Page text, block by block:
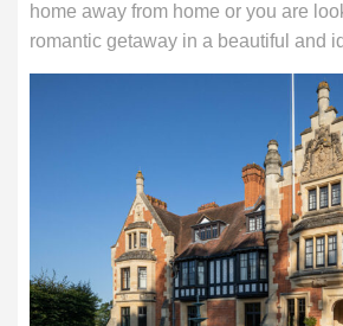
home away from home or you are
romantic getaway in a beautiful and